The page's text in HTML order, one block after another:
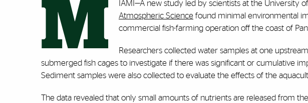
M IAMI—A new study led by scientists at the University
Atmospheric Science found minimal environmental
commercial fish-farming operation off the coast of
Researchers collected water samples at one
submerged fish cages to investigate if there was significant or cumulative
Sediment samples were also collected to evaluate the effects of the
The data revealed that only small amounts of nutrients are released from